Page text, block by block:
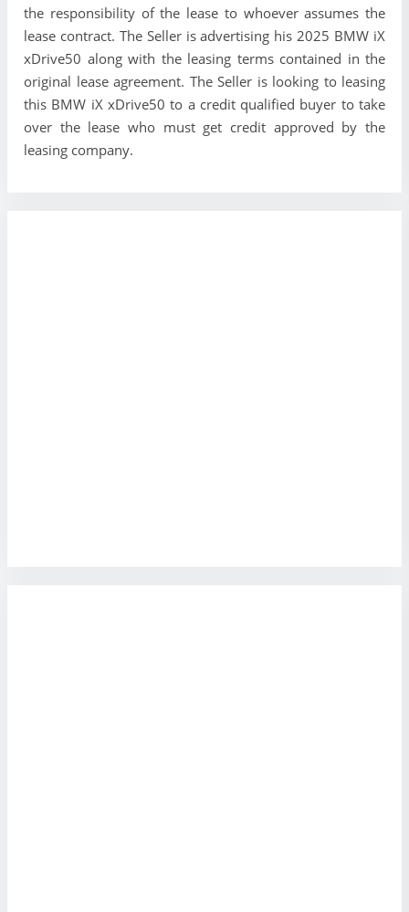
the responsibility of the lease to whoever assumes the
lease contract. The Seller is advertising his 2025 BMW iX
xDrive50 along with the leasing terms contained in the
original lease agreement. The Seller is looking to leasing
this BMW iX xDrive50 to a credit qualified buyer to take
over the lease who must get credit approved by the
leasing company.